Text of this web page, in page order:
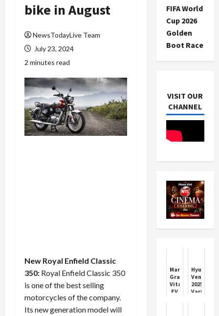
bike in August
NewsTodayLive Team
July 23, 2024
2 minutes read
New Royal Enfield Classic
350: Royal Enfield Classic 350
is one of the best selling
motorcycles of the company.
Its new generation model will
FIFA World
Cup 2026
Golden
Boot Race
VISIT OUR
CHANNEL
Maruti
Grand
Vitara
EV
Hyundai
Venue
2025:
Variants,